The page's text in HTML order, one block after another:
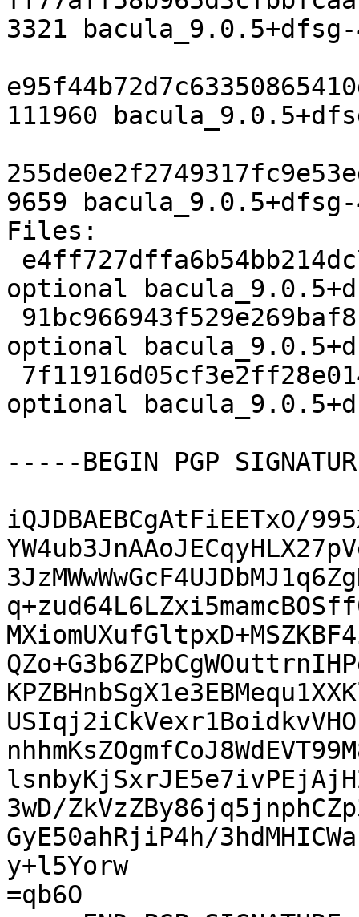
3321 bacula_9.0.5+dfsg-
111960
9659
Files:
optional
optional
optional
-----BEGIN PGP
iQJDBAEBCgAtFiEETxO/
3wD/
GyE50ahRjiP4h/
y+l5Yorw
=qb6O